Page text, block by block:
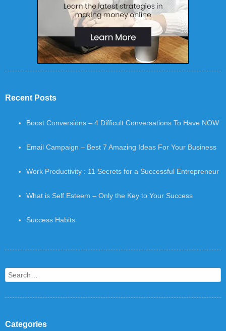
Recent Posts
Boost Conversions – 4 Difficult Conversations To Have NOW
Email Campaign – Best 7 Amazing Ideas For Your Business
Work Productivity : 11 Secrets for a Successful Entrepreneur
What is Self Esteem – Only the Key to Your Success
Success Habits
Search
Categories